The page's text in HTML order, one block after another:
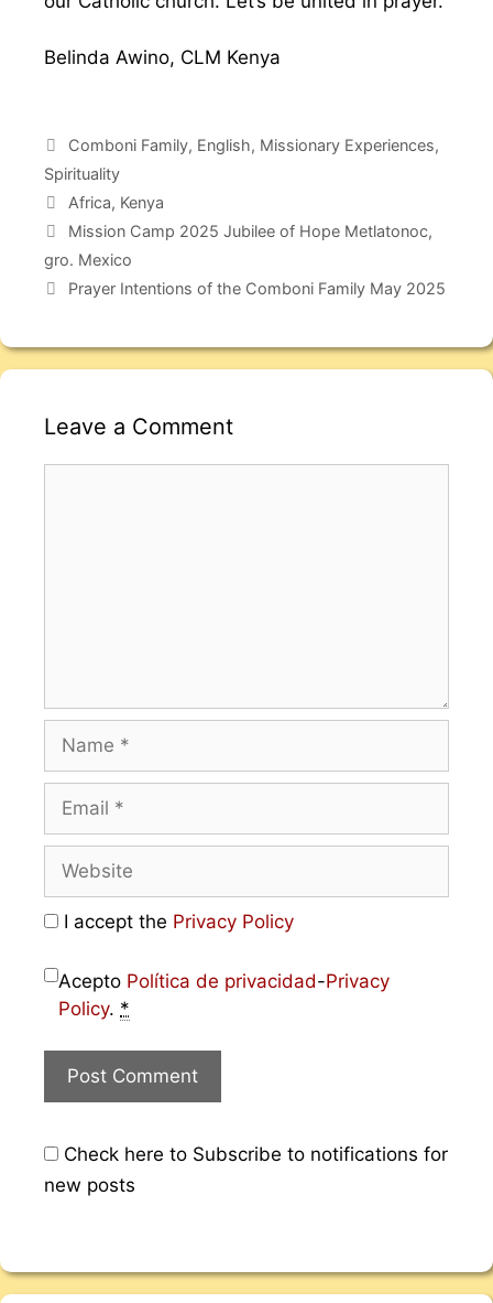
Belinda Awino, CLM Kenya
Comboni Family, English, Missionary Experiences,
Spirituality
Africa, Kenya
Mission Camp 2025 Jubilee of Hope Metlatonoc,
gro. Mexico
Prayer Intentions of the Comboni Family May 2025
Leave a Comment
I accept the Privacy Policy
Acepto Política de privacidad-Privacy
Policy. *
Check here to Subscribe to notifications for
new posts